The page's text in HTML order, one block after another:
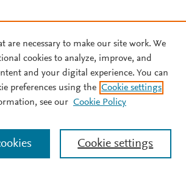
are necessary to make our site work. We
cookies to analyze, improve, and
and your digital experience. You can
preferences using the Cookie settings
see our Cookie Policy
Cookie settings